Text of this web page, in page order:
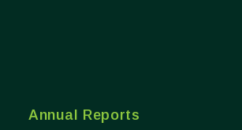
Annual Reports